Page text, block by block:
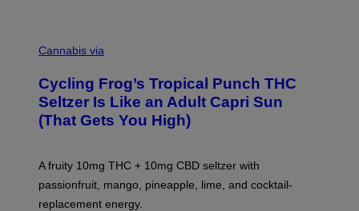
A
H
A
Q
F
O
I
E
Cannabis via
Cycling Frog’s Tropical Punch THC
Seltzer Is Like an Adult Capri Sun
(That Gets You High)
A fruity 10mg THC + 10mg CBD seltzer with
passionfruit, mango, pineapple, lime, and cocktail-
replacement energy.